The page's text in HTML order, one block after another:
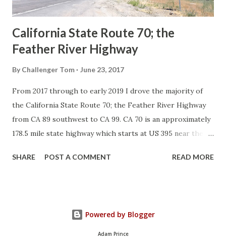
Sign State Route ...
California State Route 70; the
Feather River Highway
By Challenger Tom June 23, 2017
From 2017 through to early 2019 I drove the majority of
the California State Route 70; the Feather River Highway
from CA 89 southwest to CA 99. CA 70 is an approximately
178.5 mile state highway which starts at US 395 near the
River Canyon to CA 99. CA 70 is often referred to as the
California Highway Renumbering that made up the current
route of CA 70 are as follows: - Legislative Route Number
SHARE POST A COMMENT READ MORE
Powered by Blogger
Adam Prince